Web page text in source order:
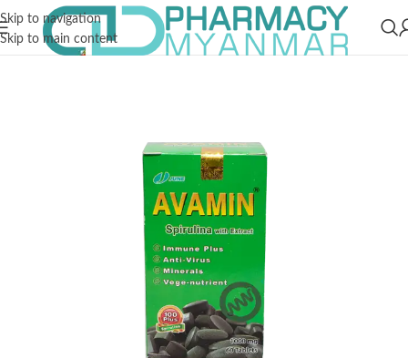
Skip to navigation
Skip to main content